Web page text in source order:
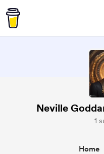
Neville
1
Home